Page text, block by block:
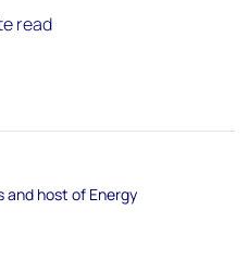
read
and host of Energy